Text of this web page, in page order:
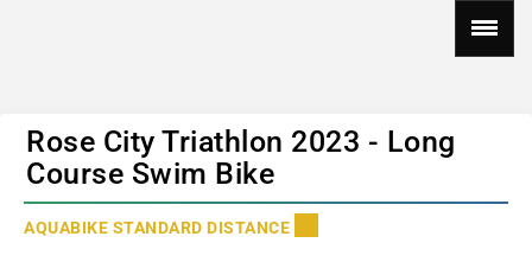
Rose City Triathlon 2023 - Long
Course Swim Bike
AQUABIKE STANDARD DISTANCE